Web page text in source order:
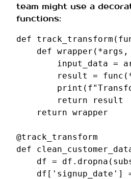
team might use a
functions:
def track_transform (
def wrapper ( *args ,
input_data =
result
= func (
print ( f
return
result
return wrapper
@track_transform
def
df = df . dropna (
df [ 'signup_date' ]